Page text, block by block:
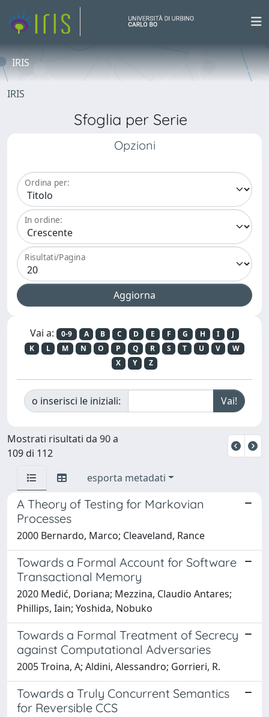
IRIS
IRIS
Sfoglia per Serie
Opzioni
Ordina per:
In ordine:
Risultati/Pagina
Vai a: 0-9 A B C D E F G H I
J
K
L M N O P Q R S T U V
W
X
Y Z
o inserisci le iniziali:
Mostrati risultati da 90 a
109 di 112
esporta metadati
A Theory of Testing for Markovian
Processes
2000 Bernardo, Marco; Cleaveland, Rance
Towards a Formal Account for Software
Transactional Memory
2020 Medić, Doriana; Mezzina, Claudio Antares;
Phillips, Iain; Yoshida, Nobuko
Towards a Formal Treatment of Secrecy
against Computational Adversaries
2005 Troina, A; Aldini, Alessandro; Gorrieri, R.
Towards a Truly Concurrent Semantics
for Reversible CCS